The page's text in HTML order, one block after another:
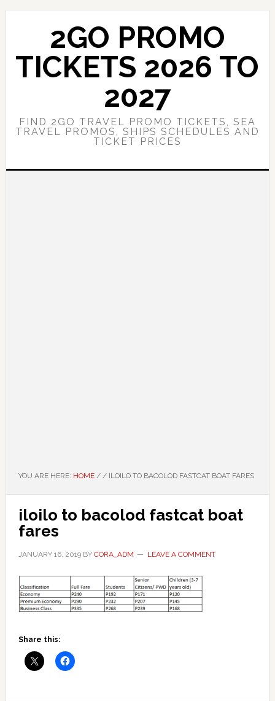
Skip
content
Skip
sidebar
2GO PROMO
TICKETS 2026 TO
2027
FIND 2GO TRAVEL PROMO TICKETS, SEA
TRAVEL PROMOS, SHIPS SCHEDULES AND
TICKET PRICES
YOU ARE HERE: HOME / /ILOILO TO BACOLOD FASTCAT BOAT FARES
iloilo to bacolod fastcat boat
fares
JANUARY 16, 2019BY CORA_ADM LEAVE A COMMENT
Share this: